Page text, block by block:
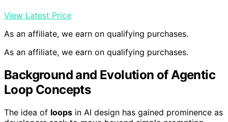
View Latest Price
As an affiliate, we earn on qualifying purchases.
As an affiliate, we earn on qualifying purchases.
Background and Evolution of Agentic
Loop Concepts
The idea of loops in AI design has gained prominence as